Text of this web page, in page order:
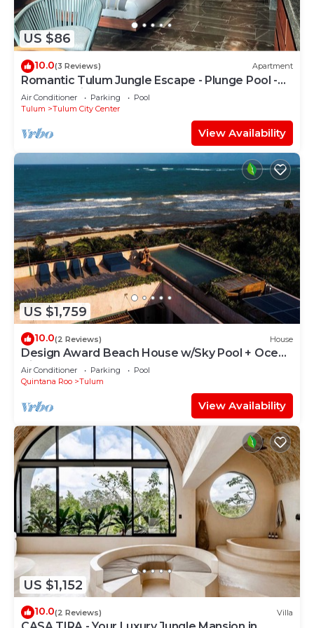
US $86
10.0(3 Reviews) Apartment
Romantic Tulum Jungle Escape - Plunge Pool -
Summer Discount
Air Conditioner Parking
Pool
Tulum
Tulum City Center
View Availability
US $1,759
10.0(2 Reviews) House
Design Award Beach House w/Sky Pool + Ocean
Views + Breakfast Included
Air Conditioner Parking
Pool
Quintana Roo
Tulum
View Availability
US $1,152
10.0(2 Reviews) Villa